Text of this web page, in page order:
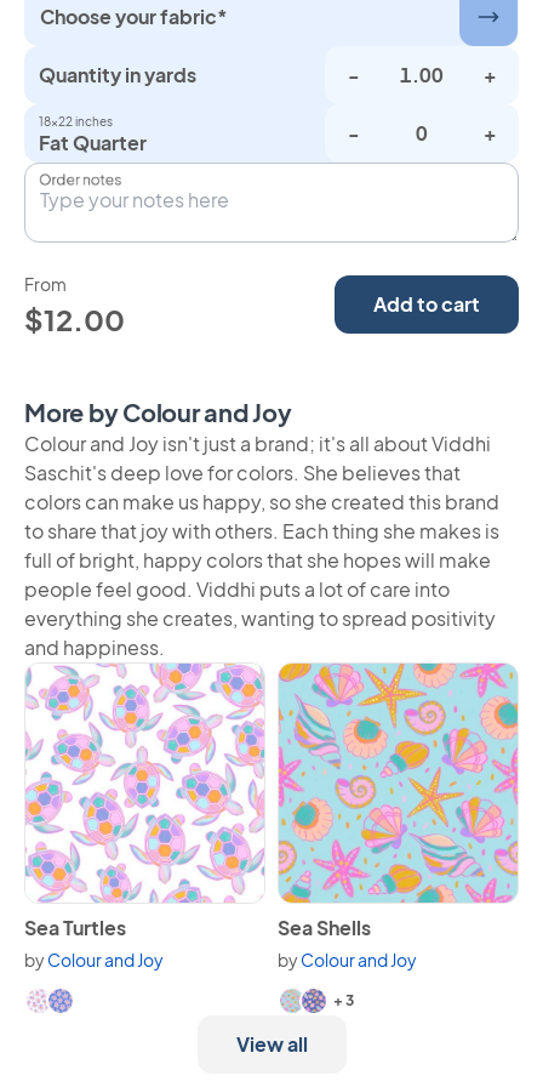
Choose your fabric*
Quantity in yards - +
18×22 inches
Fat Quarter - +
Order notes
From
$12.00 Add to cart
More by Colour and Joy
Colour and Joy isn't just a brand; it's all about Viddhi
Saschit's deep love for colors. She believes that
colors can make us happy, so she created this brand
to share that joy with others. Each thing she makes is
full of bright, happy colors that she hopes will make
people feel good. Viddhi puts a lot of care into
everything she creates, wanting to spread positivity
and happiness.
View Sea Turtles
Sea Turtles
byColour and Joy
Available in 2 variants.
View Sea Shells
Sea Shells
byColour and Joy
Available in 5 variants.
+ 3
View all